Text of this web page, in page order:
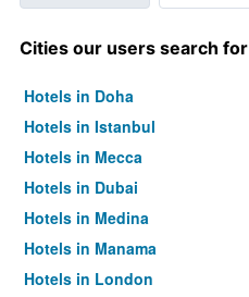
Cities our users search for
Hotels in Doha
Hotels in Istanbul
Hotels in Mecca
Hotels in Dubai
Hotels in Medina
Hotels in Manama
Hotels in London